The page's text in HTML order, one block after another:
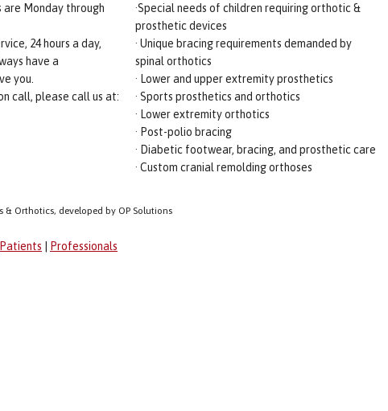
are Monday through
24 hours a day,
have a
you.
call, please call us at:
·Special needs of children requiring orthotic &
prosthetic devices
· Unique bracing requirements demanded by
spinal orthotics
· Lower and upper extremity prosthetics
· Sports prosthetics and orthotics
· Lower extremity orthotics
· Post-polio bracing
· Diabetic footwear, bracing, and prosthetic care
· Custom cranial remolding orthoses
& Orthotics, developed by OP Solutions
Patients Professionals